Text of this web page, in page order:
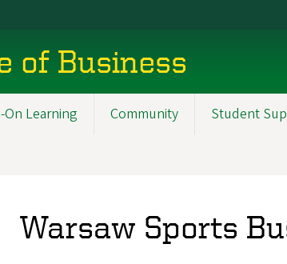
of Business
On Learning Community Student
Warsaw Sports